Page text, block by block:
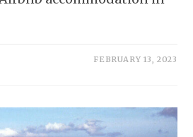
FEBRUARY 13, 2023